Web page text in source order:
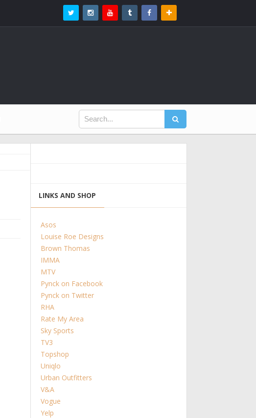
LINKS AND SHOP
Asos
Louise Roe Designs
Brown Thomas
IMMA
MTV
Pynck on Facebook
Pynck on Twitter
RHA
Rate My Area
Sky Sports
TV3
Topshop
Uniqlo
Urban Outfitters
V&A
Vogue
Yelp